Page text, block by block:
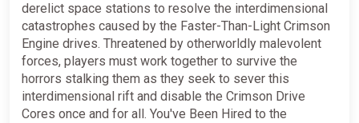
derelict space stations to resolve the interdimensional
catastrophes caused by the Faster-Than-Light Crimson
Engine drives. Threatened by otherworldly malevolent
forces, players must work together to survive the
horrors stalking them as they seek to sever this
interdimensional rift and disable the Crimson Drive
Cores once and for all. You've Been Hired to the